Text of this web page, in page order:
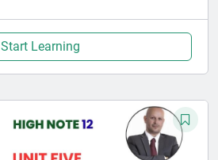
Start Learning